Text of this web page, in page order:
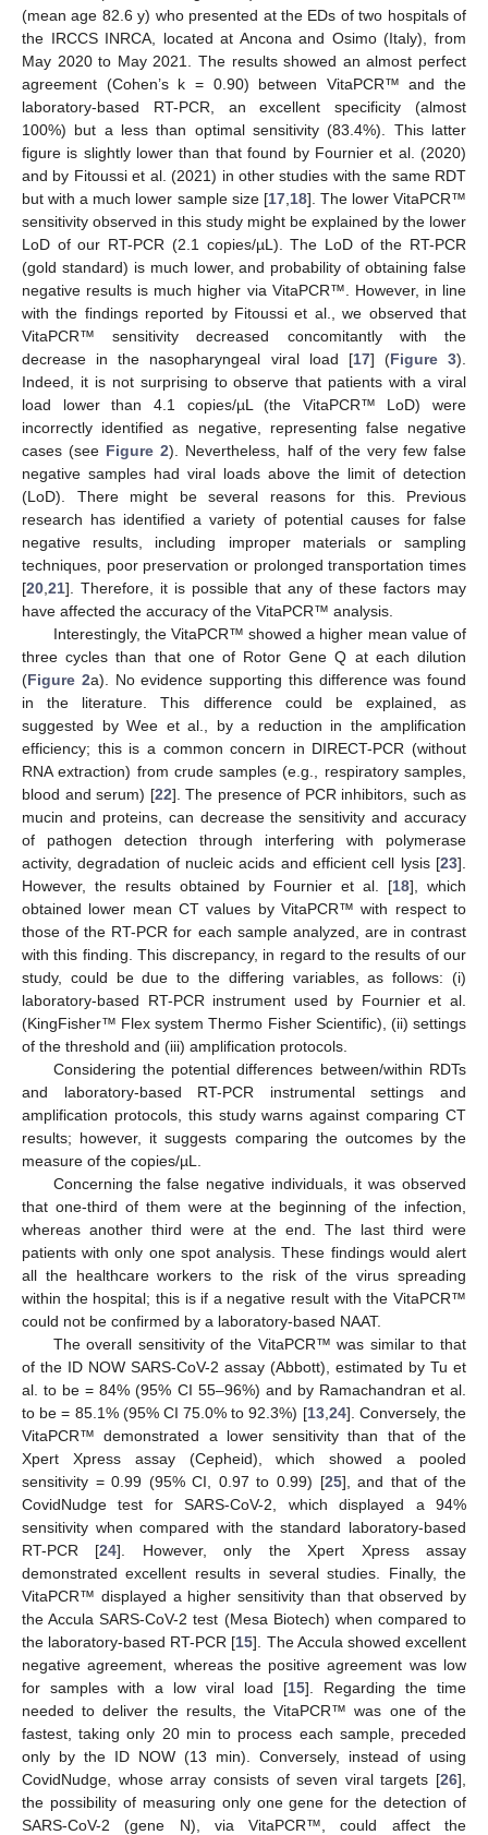
(mean age 82.6 y) who presented at the EDs of two hospitals of
the IRCCS INRCA, located at Ancona and Osimo (Italy), from
May 2020 to May 2021. The results showed an almost perfect
agreement (Cohen’s k = 0.90) between VitaPCR™ and the
laboratory-based RT-PCR, an excellent specificity (almost
100%) but a less than optimal sensitivity (83.4%). This latter
figure is slightly lower than that found by Fournier et al. (2020)
and by Fitoussi et al. (2021) in other studies with the same RDT
but with a much lower sample size [17, 18]. The lower VitaPCR™
sensitivity observed in this study might be explained by the lower
LoD of our RT-PCR (2.1 copies/µL). The LoD of the RT-PCR
(gold standard) is much lower, and probability of obtaining false
negative results is much higher via VitaPCR™. However, in line
with the findings reported by Fitoussi et al., we observed that
VitaPCR™ sensitivity decreased concomitantly with the
decrease in the nasopharyngeal viral load [17] (Figure 3).
Indeed, it is not surprising to observe that patients with a viral
load lower than 4.1 copies/µL (the VitaPCR™ LoD) were
incorrectly identified as negative, representing false negative
cases (see Figure 2). Nevertheless, half of the very few false
negative samples had viral loads above the limit of detection
(LoD). There might be several reasons for this. Previous
research has identified a variety of potential causes for false
negative results, including improper materials or sampling
techniques, poor preservation or prolonged transportation times
[20 21]. Therefore, it is possible that any of these factors may
have affected the accuracy of the VitaPCR™ analysis.
Interestingly, the VitaPCR™ showed a higher mean value of
three cycles than that one of Rotor Gene Q at each dilution
(Figure 2a). No evidence supporting this difference was found
in the literature. This difference could be explained, as
suggested by Wee et al., by a reduction in the amplification
efficiency; this is a common concern in DIRECT-PCR (without
RNA extraction) from crude samples (e.g., respiratory samples,
blood and serum) [22]. The presence of PCR inhibitors, such as
mucin and proteins, can decrease the sensitivity and accuracy
of pathogen detection through interfering with polymerase
activity, degradation of nucleic acids and efficient cell lysis [23].
However, the results obtained by Fournier et al. [18], which
obtained lower mean CT values by VitaPCR™ with respect to
those of the RT-PCR for each sample analyzed, are in contrast
with this finding. This discrepancy, in regard to the results of our
study, could be due to the differing variables, as follows: (i)
laboratory-based RT-PCR instrument used by Fournier et al.
(KingFisher™ Flex system Thermo Fisher Scientific), (ii) settings
of the threshold and (iii) amplification protocols.
Considering the potential differences between/within RDTs
and laboratory-based RT-PCR instrumental settings and
amplification protocols, this study warns against comparing CT
results; however, it suggests comparing the outcomes by the
measure of the copies/µL.
Concerning the false negative individuals, it was observed
that one-third of them were at the beginning of the infection,
whereas another third were at the end. The last third were
patients with only one spot analysis. These findings would alert
all the healthcare workers to the risk of the virus spreading
within the hospital; this is if a negative result with the VitaPCR™
could not be confirmed by a laboratory-based NAAT.
The overall sensitivity of the VitaPCR™ was similar to that
of the ID NOW SARS-CoV-2 assay (Abbott), estimated by Tu et
al. to be = 84% (95% CI 55–96%) and by Ramachandran et al.
to be = 85.1% (95% CI 75.0% to 92.3%) [13, 24]. Conversely, the
VitaPCR™ demonstrated a lower sensitivity than that of the
Xpert Xpress assay (Cepheid), which showed a pooled
sensitivity = 0.99 (95% CI, 0.97 to 0.99) [25], and that of the
CovidNudge test for SARS-CoV-2, which displayed a 94%
sensitivity when compared with the standard laboratory-based
RT-PCR [24]. However, only the Xpert Xpress assay
demonstrated excellent results in several studies. Finally, the
VitaPCR™ displayed a higher sensitivity than that observed by
the Accula SARS-CoV-2 test (Mesa Biotech) when compared to
the laboratory-based RT-PCR [15]. The Accula showed excellent
negative agreement, whereas the positive agreement was low
for samples with a low viral load [15]. Regarding the time
needed to deliver the results, the VitaPCR™ was one of the
fastest, taking only 20 min to process each sample, preceded
only by the ID NOW (13 min). Conversely, instead of using
CovidNudge, whose array consists of seven viral targets [26],
the possibility of measuring only one gene for the detection of
SARS-CoV-2 (gene N), via VitaPCR™, could affect the